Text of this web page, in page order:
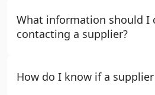
What information should I
contacting a supplier?
How do I know if a